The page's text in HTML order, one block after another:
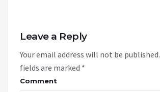
Leave a Reply
Your email address will not be published.
fields are marked *
Comment